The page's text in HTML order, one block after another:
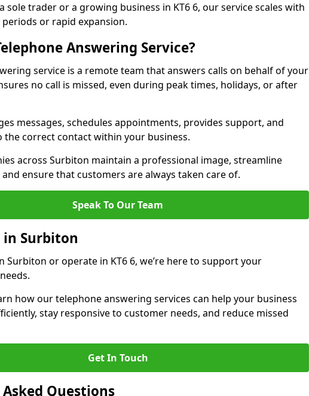
sole trader or a growing business in KT6 6, our service scales with
or rapid expansion.
Answering Service?
service is a remote team that answers calls on behalf of your
no call is missed, even during peak times, holidays, or after
messages, schedules appointments, provides support, and
the correct contact within your business.
across Surbiton maintain a professional image, streamline
ensure that customers are always taken care of.
Speak To Our Team
in Surbiton
Surbiton or operate in KT6 6, we’re here to support your
how our telephone answering services can help your business
stay responsive to customer needs, and reduce missed
Get In Touch
Questions